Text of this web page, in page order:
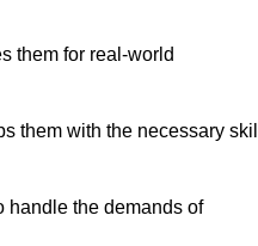
them for real-world
them with the necessary
handle the demands of